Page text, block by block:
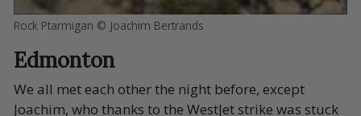
Rock Ptarmigan © Joachim Bertrands
Edmonton
We all met each other the night before, except
Joachim, who thanks to the WestJet strike was stuck